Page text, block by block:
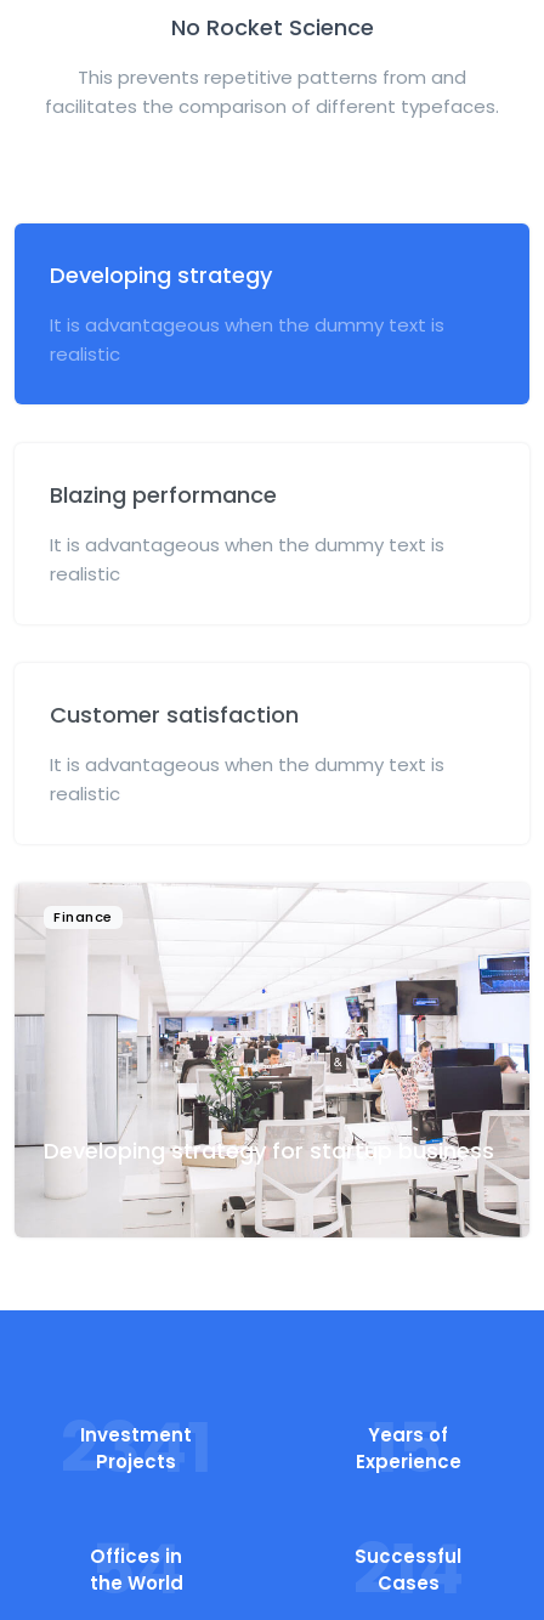
No Rocket Science
This prevents repetitive patterns from and
facilitates the comparison of different typefaces.
Developing strategy
It is advantageous when the dummy text is
realistic
Blazing performance
It is advantageous when the dummy text is
realistic
Customer satisfaction
It is advantageous when the dummy text is
realistic
Finance
Developing strategy for startup business
2655
Investment
Projects
15
Years of
Experience
54
Offices in
the World
214
Successful
Cases